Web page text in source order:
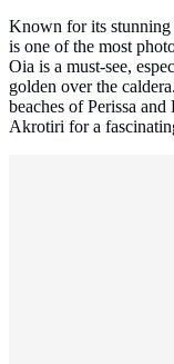
Known for its
is one of the most
Oia is a must-see,
golden over the
beaches of Perissa
Akrotiri for a